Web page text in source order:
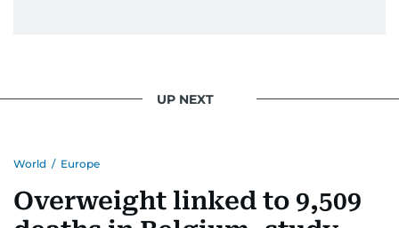
UP NEXT
World / Europe
Overweight linked to 9,509